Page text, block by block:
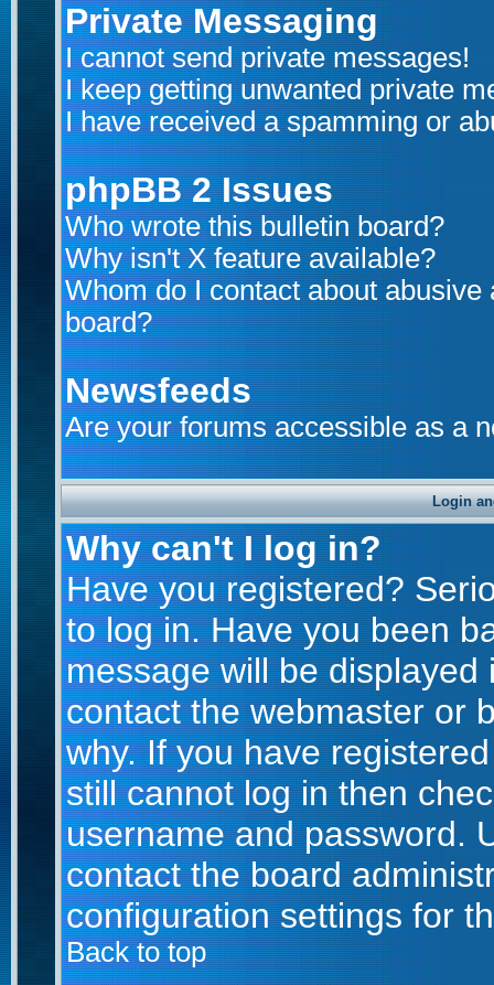
Private Messaging
I cannot send private messages!
I keep getting unwanted private
I have received a spamming or
phpBB 2 Issues
Who wrote this bulletin board?
Why isn't X feature available?
Whom do I contact about
board?
Newsfeeds
Are your forums accessible as a
Login
Why can't I log in?
Have you registered?
to log in. Have you been
message will be
contact the webmaster or
why. If you have
still cannot log in then
username and password.
contact the board
configuration settings for
Back to top